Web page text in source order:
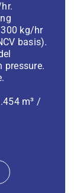
kg/hr
basis).
pressure.
m³ /